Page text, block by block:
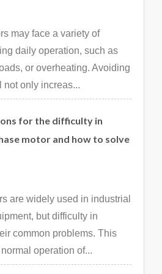
may face a variety of
daily operation, such as
or overheating. Avoiding
only increas...
for the difficulty in
motor and how to solve
are widely used in industrial
but difficulty in
common problems. This
operation of...